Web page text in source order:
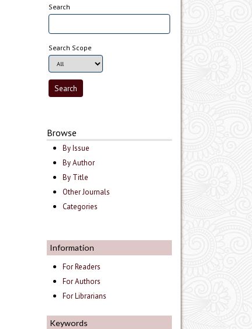
Search
Search Scope
Browse
By Issue
By Author
By Title
Other Journals
Categories
Information
For Readers
For Authors
For Librarians
Keywords